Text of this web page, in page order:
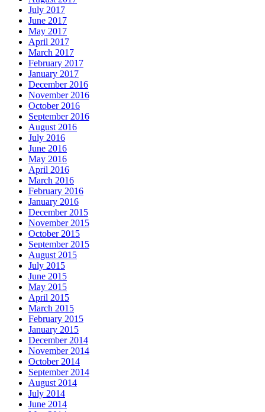
July 2017
June 2017
May 2017
April 2017
March 2017
February 2017
January 2017
December 2016
November 2016
October 2016
September 2016
August 2016
July 2016
June 2016
May 2016
April 2016
March 2016
February 2016
January 2016
December 2015
November 2015
October 2015
September 2015
August 2015
July 2015
June 2015
May 2015
April 2015
March 2015
February 2015
January 2015
December 2014
November 2014
October 2014
September 2014
August 2014
July 2014
June 2014